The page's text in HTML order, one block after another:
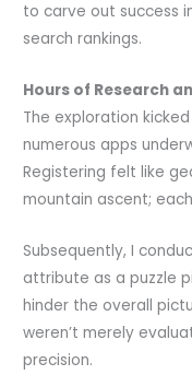
to carve out success
search rankings.
Hours of Research
The exploration
numerous apps
Registering felt like
mountain ascent;
Subsequently, I
attribute as a puzzle
hinder the overall
weren’t merely
precision.